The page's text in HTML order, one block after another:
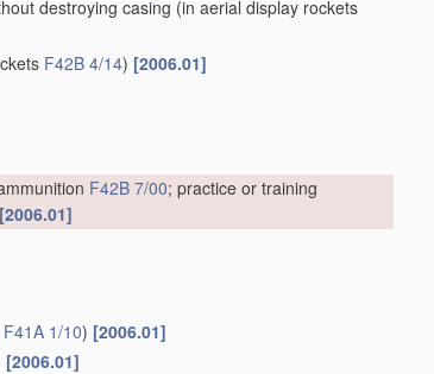
destroying casing (in aerial display rockets
F42B 4/14) [2006.01]
F42B 7/00; practice or training
[2006.01]
F41A 1/10) [2006.01]
[2006.01]